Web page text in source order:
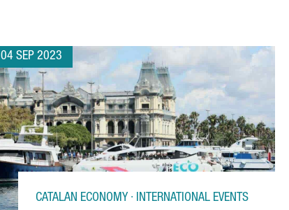
04 SEP 2023
CATALAN ECONOMY · INTERNATIONAL EVENTS